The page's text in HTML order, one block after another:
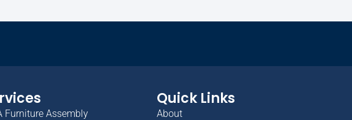
Furniture Assembly
Quick Links
About